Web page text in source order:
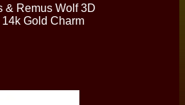
& Remus Wolf 3D
Gold Charm